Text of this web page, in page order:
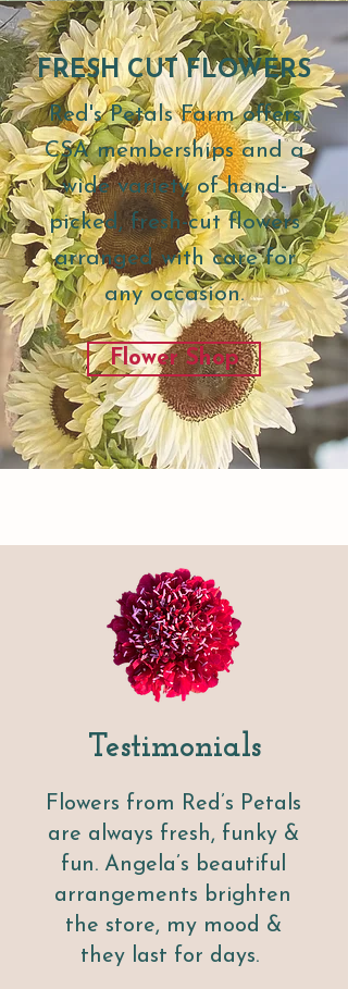
FRESH CUT FLOWERS
Red's Petals Farm offers
CSA memberships and a
wide variety of hand-
picked, fresh-cut flowers
arranged with care for
any occasion.
Flower Shop
Testimonials
Flowers from Red’s Petals
are always fresh, funky &
fun. Angela’s beautiful
arrangements brighten
the store, my mood &
they last for days.